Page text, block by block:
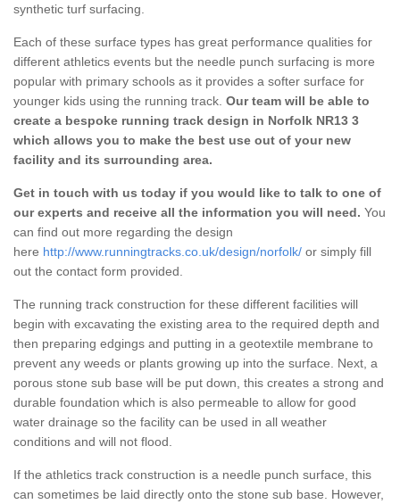
synthetic turf surfacing.
Each of these surface types has great performance qualities for
different athletics events but the needle punch surfacing is more
popular with primary schools as it provides a softer surface for
younger kids using the running track. Our team will be able to
create a bespoke running track design in Norfolk NR13 3
which allows you to make the best use out of your new
facility and its surrounding area.
Get in touch with us today if you would like to talk to one of
our experts and receive all the information you will need. You
can find out more regarding the design
here http://www.runningtracks.co.uk/design/norfolk/ or simply fill
out the contact form provided.
The running track construction for these different facilities will
begin with excavating the existing area to the required depth and
then preparing edgings and putting in a geotextile membrane to
prevent any weeds or plants growing up into the surface. Next, a
porous stone sub base will be put down, this creates a strong and
durable foundation which is also permeable to allow for good
water drainage so the facility can be used in all weather
conditions and will not flood.
If the athletics track construction is a needle punch surface, this
can sometimes be laid directly onto the stone sub base. However,